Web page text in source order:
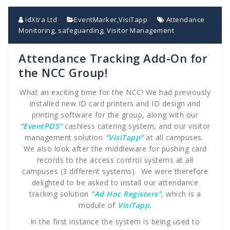
idXtra Ltd EventMarker VisiTapp
Attendance
Monitoring safeguarding Visitor Management
Attendance Tracking Add-On for
the NCC Group!
What an exciting time for the NCC! We had previously
installed new ID card printers and ID design and
printing software for the group, along with our
“EventPOS”cashless catering system, and our visitor
management solution “VisiTapp”at all campuses.
We also look after the middleware for pushing card
records to the access control systems at all
campuses (3 different systems). We were therefore
delighted to be asked to install our attendance
tracking solution “Ad Hoc Registers”, which is a
module of VisiTapp.
In the first instance the system is being used to